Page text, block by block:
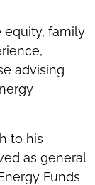
equity, family
advising
to his
as general
Funds